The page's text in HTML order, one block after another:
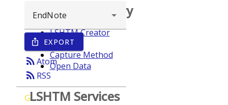
ios_share EXPORT
rss_feedAtom
rss_feed RSS
G
Browse repository
LSHTM Creator
Year
Capture Method
Open Data
LSHTM Services